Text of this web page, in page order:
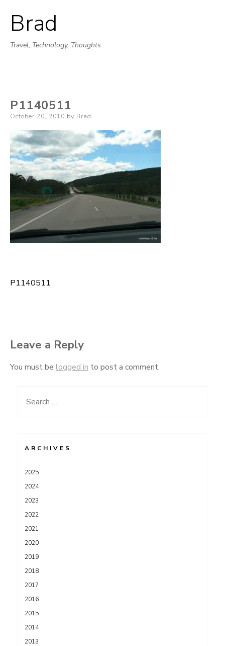
Brad
Travel, Technology, Thoughts
P1140511
Posted
October 20, 2010 by Brad
Post
P1140511
Leave a Reply
You must be logged in to post a comment.
Search
ARCHIVES
2025
2024
2023
2022
2021
2020
2019
2018
2017
2016
2015
2014
2013